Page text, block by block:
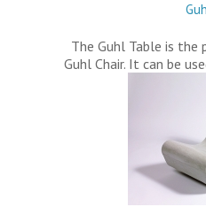
The Guhl Table is
Guhl Chair. It can be